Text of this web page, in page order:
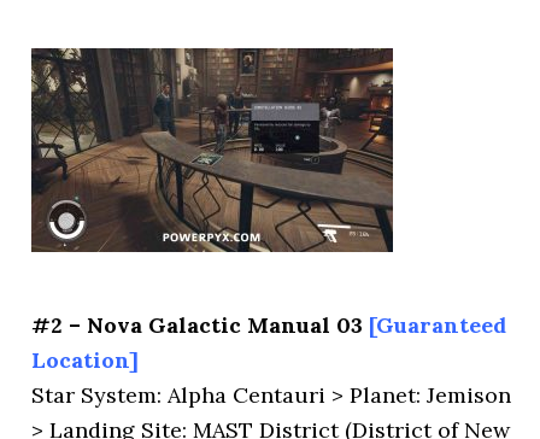
#2 – Nova Galactic Manual 03 [Guaranteed
Location]
Star System: Alpha Centauri > Planet: Jemison
> Landing Site: MAST District (District of New